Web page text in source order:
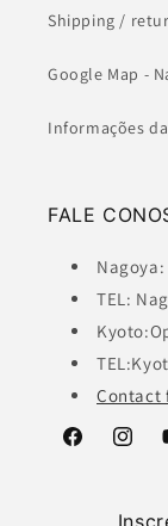
Shipping /
Google Map -
Informações
FALE
Nagoya:
TEL:
Contact
Facebook